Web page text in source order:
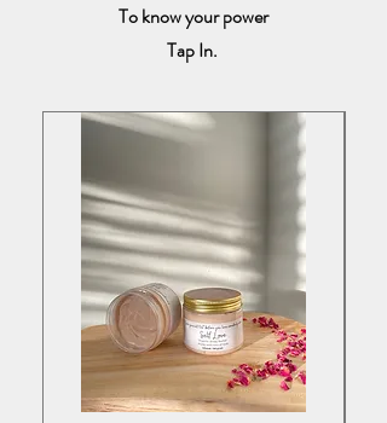
To know your power
Tap In.